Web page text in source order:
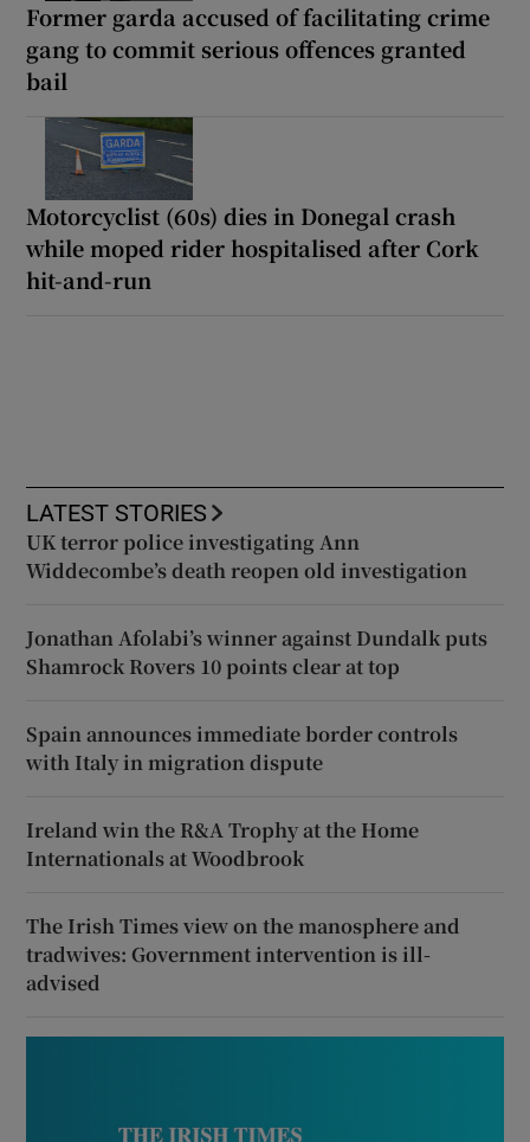
Former garda accused of facilitating crime
gang to commit serious offences granted
bail
Motorcyclist (60s) dies in Donegal crash
while moped rider hospitalised after Cork
hit-and-run
LATEST STORIES
UK terror police investigating Ann
Widdecombe’s death reopen old investigation
Jonathan Afolabi’s winner against Dundalk puts
Shamrock Rovers 10 points clear at top
Spain announces immediate border controls
with Italy in migration dispute
Ireland win the R&A Trophy at the Home
Internationals at Woodbrook
The Irish Times view on the manosphere and
tradwives: Government intervention is ill-
advised